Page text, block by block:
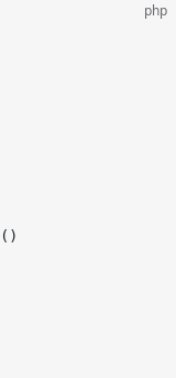
php
()